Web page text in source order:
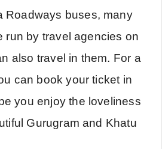
Roadways buses, many
run by travel agencies on
also travel in them. For a
can book your ticket in
you enjoy the loveliness
Gurugram and Khatu